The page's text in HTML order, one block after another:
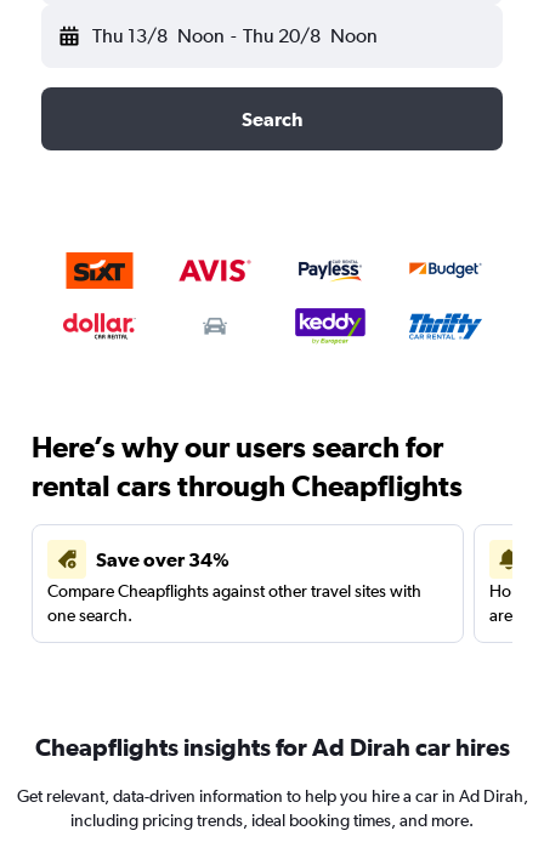
Thu 13/8 Noon - Thu 20/8 Noon
Search
Here’s why our users search for
rental cars through Cheapflights
Save over 34%
Compare Cheapflights against other travel sites with
one search.
are
Cheapflights insights for Ad Dirah car hires
Get relevant, data-driven information to help you hire a car in Ad Dirah,
including pricing trends, ideal booking times, and more.